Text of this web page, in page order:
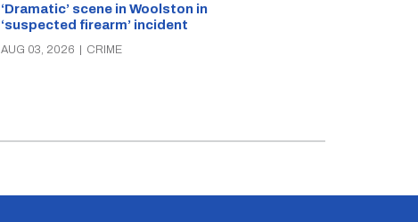
‘Dramatic’ scene in Woolston in
‘suspected firearm’ incident
AUG 03, 2026 | CRIME